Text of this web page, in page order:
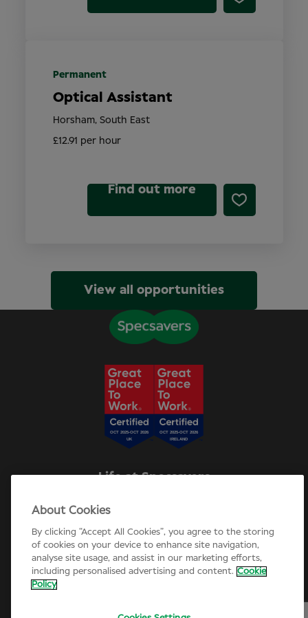
Optical Assistant
£12.91 per hour
Horsham, South East
Permanent
Find out more
View all opportunities
Life at Specsavers
Specsavers Stories
Agency statement
Candidate Privacy Policy
Cookie Policy
About Cookies
By clicking “Accept All Cookies”, you agree to the storing
of cookies on your device to enhance site navigation,
analyse site usage, and assist in our marketing efforts,
including personalised advertising and content. Cookie
Policy